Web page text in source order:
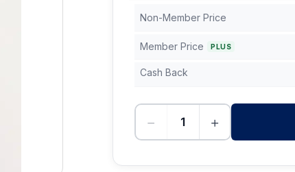
Non-Member Price
Member Price PLUS
Cash Back
− +